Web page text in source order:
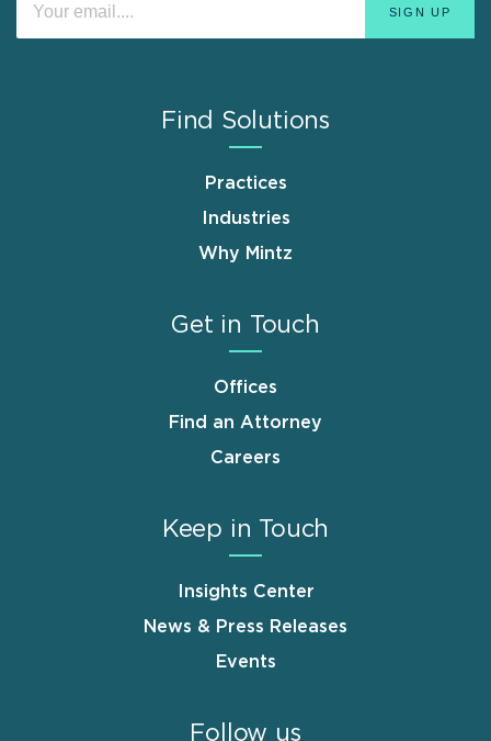
Find Solutions
Practices
Industries
Why Mintz
Get in Touch
Offices
Find an Attorney
Careers
Keep in Touch
Insights Center
News & Press Releases
Events
Follow us